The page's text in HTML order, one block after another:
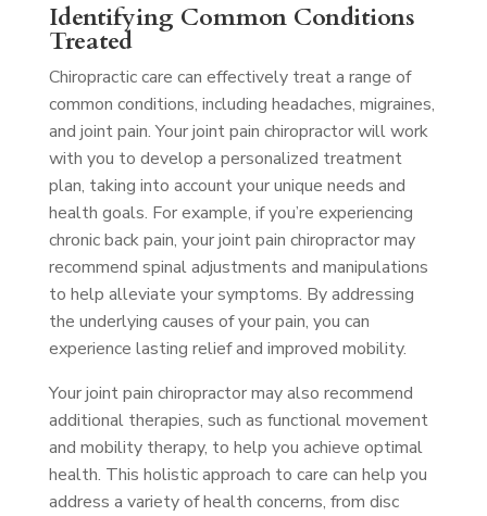
Identifying Common Conditions
Treated
Chiropractic care can effectively treat a range of
common conditions, including headaches, migraines,
and joint pain. Your joint pain chiropractor will work
with you to develop a personalized treatment
plan, taking into account your unique needs and
health goals. For example, if you’re experiencing
chronic back pain, your joint pain chiropractor may
recommend spinal adjustments and manipulations
to help alleviate your symptoms. By addressing
the underlying causes of your pain, you can
experience lasting relief and improved mobility.
Your joint pain chiropractor may also recommend
additional therapies, such as functional movement
and mobility therapy, to help you achieve optimal
health. This holistic approach to care can help you
address a variety of health concerns, from disc